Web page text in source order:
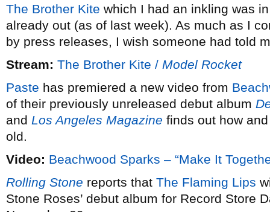
The Brother Kite which I had an inkling was
already out (as of last week). As much as I
by press releases, I wish someone had told
Stream: The Brother Kite / Model Rocket
Paste has premiered a new video from
of their previously unreleased debut album
and Los Angeles Magazine finds out how
old.
Video: Beachwood Sparks – “Make It
Rolling Stone reports that The Flaming Lips
Stone Roses’ debut album for Record Store